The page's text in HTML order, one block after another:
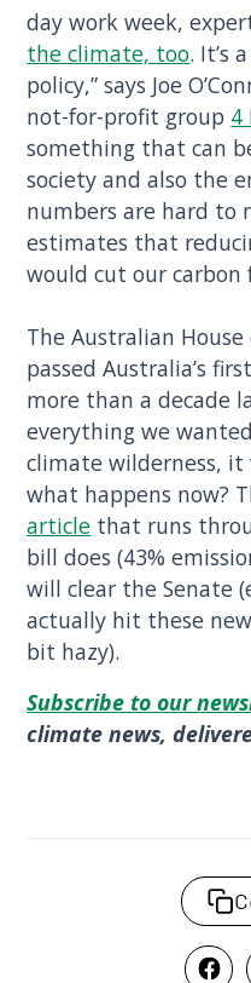
day work week,
the climate, too. It’s
policy,” says Joe
not-for-profit group 4
something that can
society and also the
numbers are hard to
estimates that
would cut our
The Australian
passed Australia’s
more than a decade
everything we
climate wilderness, it
what happens now?
article that runs
bill does (43%
will clear the Senate
actually hit these
bit hazy).
Subscribe to our
climate news,